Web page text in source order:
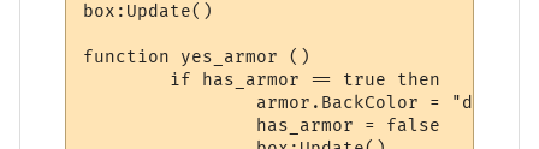
box:Update()
function yes_armor ()